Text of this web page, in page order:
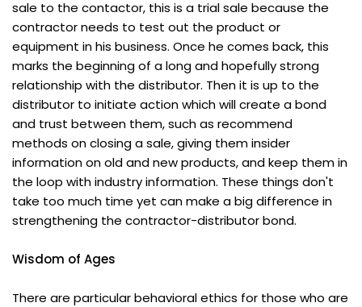
sale to the contactor, this is a trial sale because the
contractor needs to test out the product or
equipment in his business. Once he comes back, this
marks the beginning of a long and hopefully strong
relationship with the distributor. Then it is up to the
distributor to initiate action which will create a bond
and trust between them, such as recommend
methods on closing a sale, giving them insider
information on old and new products, and keep them in
the loop with industry information. These things don't
take too much time yet can make a big difference in
strengthening the contractor-distributor bond.
Wisdom of Ages
There are particular behavioral ethics for those who are